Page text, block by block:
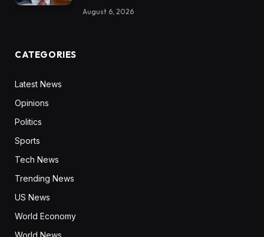
August 6, 2026
CATEGORIES
Latest News
Opinions
Politics
Sports
Tech News
Trending News
US News
World Economy
World News